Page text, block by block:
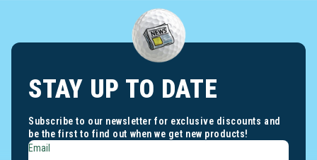
STAY UP TO DATE
Subscribe to our newsletter for exclusive discounts and
be the first to find out when we get new products!
Email